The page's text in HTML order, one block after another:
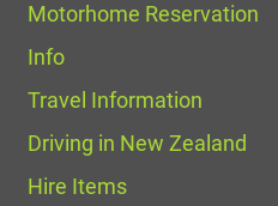
Motorhome Reservation
Info
Travel Information
Driving in New Zealand
Hire Items